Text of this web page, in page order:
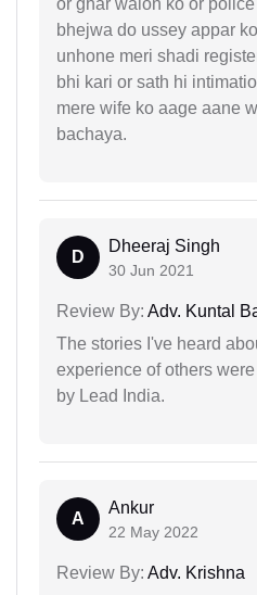
or ghar walon ko or
bhejwa do ussey appar
unhone meri shadi
bhi kari or sath hi
mere wife ko aage aane
bachaya.
D
Dheeraj Singh
30 Jun 2021
Review By: Adv. Kuntal
The stories I've heard
experience of others
by Lead India.
A
Ankur
22 May 2022
Review By: Adv. Krishna